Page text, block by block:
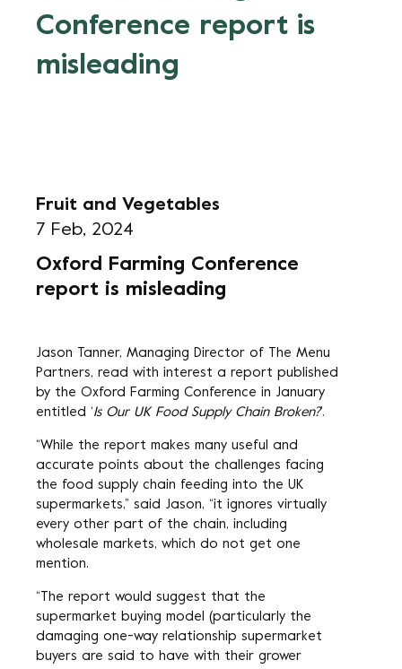
Conference report is
misleading
Fruit and Vegetables
7 Feb, 2024
Oxford Farming Conference
report is misleading
Jason Tanner, Managing Director of The Menu
Partners, read with interest a report published
by the Oxford Farming Conference in January
entitled ‘Is Our UK Food Supply Chain Broken?’.
“While the report makes many useful and
accurate points about the challenges facing
the food supply chain feeding into the UK
supermarkets,” said Jason, “it ignores virtually
every other part of the chain, including
wholesale markets, which do not get one
mention.
“The report would suggest that the
supermarket buying model (particularly the
damaging one-way relationship supermarket
buyers are said to have with their grower